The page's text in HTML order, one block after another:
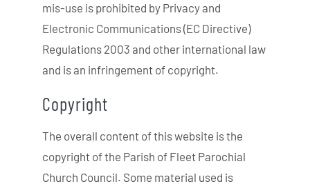
mis-use is prohibited by Privacy and
Electronic Communications (EC Directive)
Regulations 2003 and other international law
and is an infringement of copyright.
Copyright
The overall content of this website is the
copyright of the Parish of Fleet Parochial
Church Council. Some material used is